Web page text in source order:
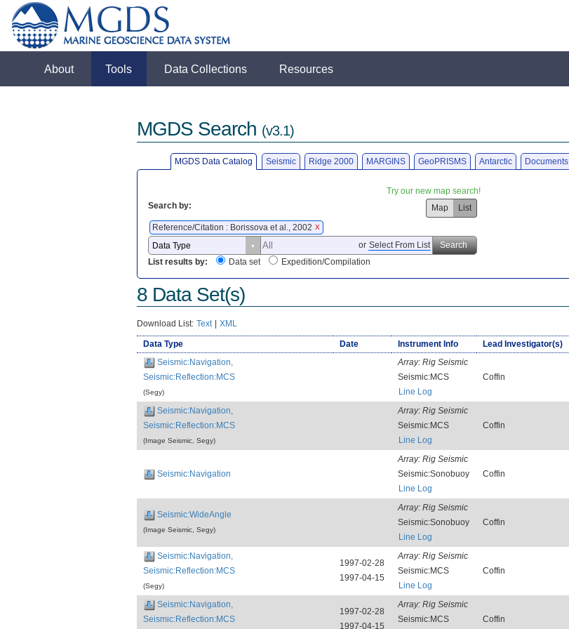
About Tools Data Collections Resources
MGDS Search (v3.1)
MGDS Data Catalog Seismic Ridge 2000 MARGINS GeoPRISMS Antarctic Documents
Try our new map search!
Search by:
Map
List
Reference/Citation : Borissova et al., 2002 X
or Select From List
Search
List results by:
Data set Expedition/Compilation
8 Data Set(s)
Download List: Text | XML
Data Type Date Instrument Info Lead Investigator(s)
Seismic:Navigation,
Seismic:Reflection:MCS
(Segy)
Array: Rig Seismic
Seismic:MCS
Line Log
Coffin
Seismic:Navigation,
Seismic:Reflection:MCS
(Image Seismic, Segy)
Array: Rig Seismic
Seismic:MCS
Line Log
Coffin
Seismic:Navigation
Array: Rig Seismic
Seismic:Sonobuoy
Line Log
Coffin
Seismic:WideAngle
(Image Seismic, Segy)
Array: Rig Seismic
Seismic:Sonobuoy
Line Log
Coffin
Seismic:Navigation,
Seismic:Reflection:MCS
(Segy)
1997-02-28
1997-04-15
Array: Rig Seismic
Seismic:MCS
Line Log
Coffin
Seismic:Navigation,
Seismic:Reflection:MCS
1997-02-28
1997-04-15
Array: Rig Seismic
Seismic:MCS
Coffin